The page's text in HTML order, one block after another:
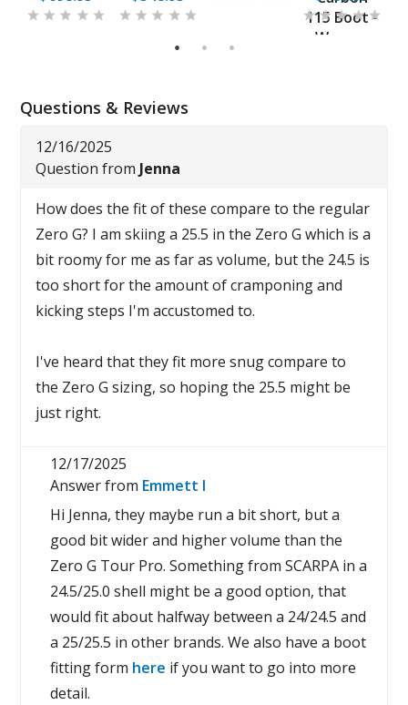
115 Boot -
Women
1 2 3
Questions & Reviews
12/16/2025
Question from Jenna
How does the fit of these compare to the regular
Zero G? I am skiing a 25.5 in the Zero G which is a
bit roomy for me as far as volume, but the 24.5 is
too short for the amount of cramponing and
kicking steps I'm accustomed to.
I've heard that they fit more snug compare to
the Zero G sizing, so hoping the 25.5 might be
just right.
12/17/2025
Answer from Emmett I
Hi Jenna, they maybe run a bit short, but a
good bit wider and higher volume than the
Zero G Tour Pro. Something from SCARPA in a
24.5/25.0 shell might be a good option, that
would fit about halfway between a 24/24.5 and
a 25/25.5 in other brands. We also have a boot
fitting form here if you want to go into more
detail.